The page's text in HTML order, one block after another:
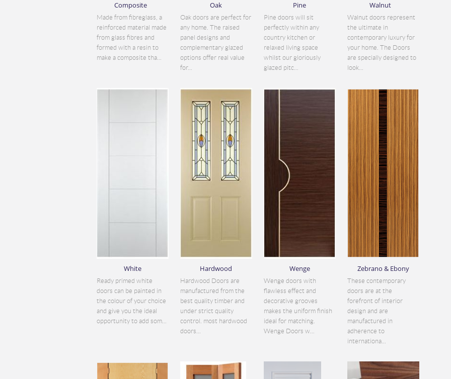
Composite
Made from fibreglass, a
reinforced material made
from glass fibres and
formed with a resin to
make a composite tha...
Oak
Oak doors are perfect for
any home. The raised
panel designs and
complementary glazed
options offer real value
for...
Pine
Pine doors will sit
perfectly within any
country kitchen or
relaxed living space
whilst our gloriously
glazed pitc...
Walnut
Walnut doors represent
the ultimate in
contemporary luxury for
your home. The Doors
are specially designed to
look...
White
Ready primed white
doors can be painted in
the colour of your choice
and give you the ideal
opportunity to add som...
Hardwood
Hardwood Doors are
manufactured from the
best quality timber and
under strict quality
control. most hardwood
doors...
Wenge
Wenge doors with
flawless effect and
decorative grooves
makes the uniform finish
ideal for matching.
Wenge Doors w...
Zebrano & Ebony
These contemporary
doors are at the
forefront of interior
design and are
manufactured in
adherence to
internationa...